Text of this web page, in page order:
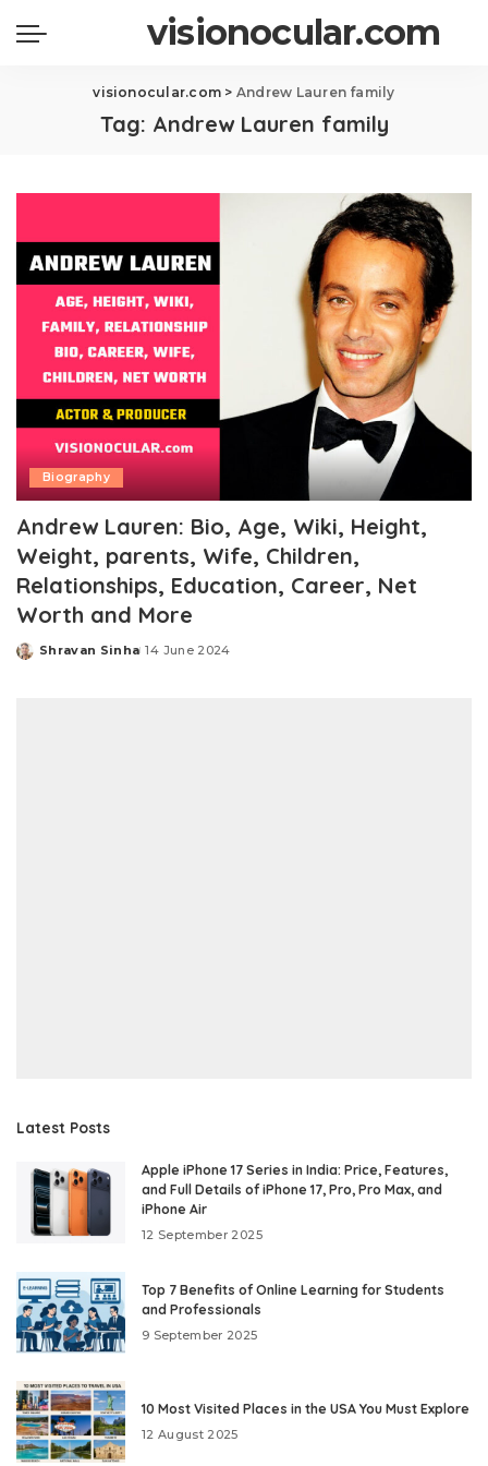
visionocular.com
visionocular.com > Andrew Lauren family
Tag: Andrew Lauren family
Biography
Andrew Lauren: Bio, Age, Wiki, Height,
Weight, parents, Wife, Children,
Relationships, Education, Career, Net
Worth and More
Posted
Shravan Sinha 14 June 2024
Latest Posts
Apple iPhone 17 Series in India: Price, Features,
and Full Details of iPhone 17, Pro, Pro Max, and
iPhone Air
12 September 2025
Top 7 Benefits of Online Learning for Students
and Professionals
9 September 2025
10 Most Visited Places in the USA You Must Explore
12 August 2025